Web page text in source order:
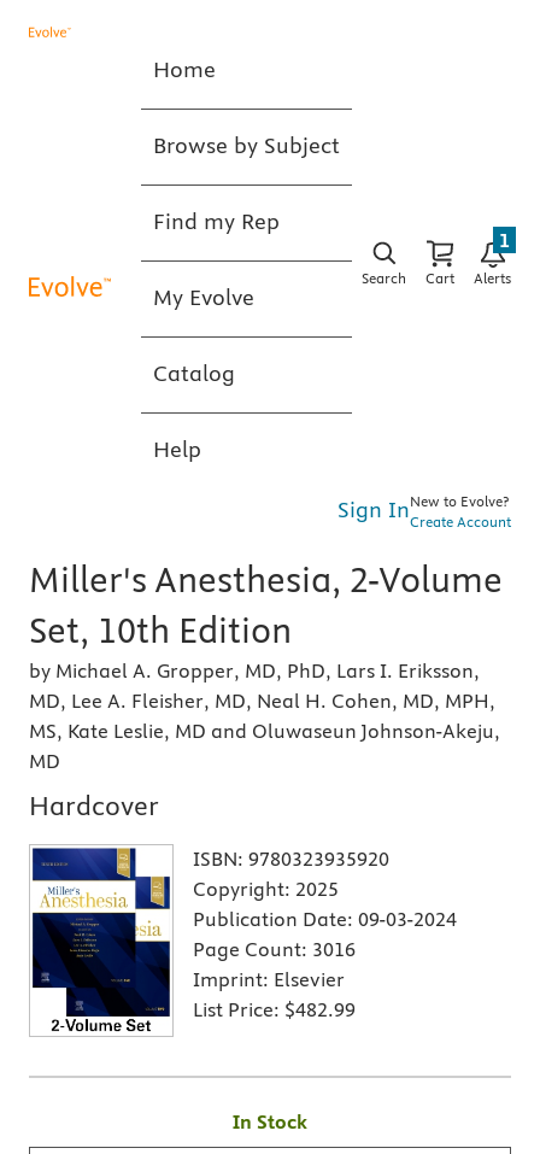
Home
Browse by Subject
Find my Rep
My Evolve
Catalog
Help
Search Cart Alerts
1
Sign InNew to Evolve?
Create Account
Miller's Anesthesia, 2-Volume
Set, 10th Edition
by Michael A. Gropper, MD, PhD, Lars I. Eriksson,
MD, Lee A. Fleisher, MD, Neal H. Cohen, MD, MPH,
MS, Kate Leslie, MD and Oluwaseun Johnson-Akeju,
MD
Hardcover
ISBN: 9780323935920
Copyright: 2025
Publication Date: 09-03-2024
Page Count: 3016
Imprint: Elsevier
List Price: $482.99
In Stock